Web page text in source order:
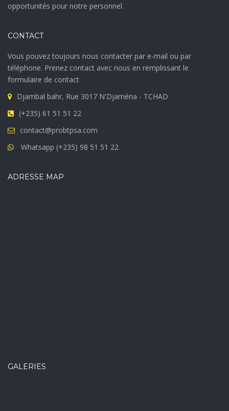
opportunités pour notre personnel.
CONTACT
Vous pouvez toujours nous contacter par e-mail ou par
téléphone. Prenez contact avec nous en remplissant le
formulaire de contact
Djambal bahr, Rue 3017 N'Djaména - TCHAD
(+235) 61 51 51 22
contact@probtpsa.com
Whatsapp (+235) 98 51 51 22
ADRESSE MAP
GALERIES